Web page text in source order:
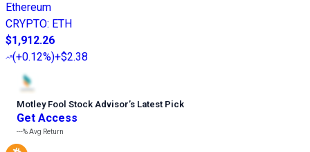
Ethereum
CRYPTO: ETH
$1,912.26
(+0.12%)+$2.38
Motley Fool Stock Advisor’s Latest Pick
Get Access
---%Avg Return